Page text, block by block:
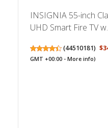
INSIGNIA 55-inch
UHD Smart Fire TV
(44510181)
GMT +00:00 -More info)